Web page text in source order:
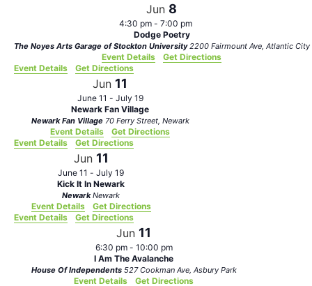
Jun 8
4:30 pm - 7:00 pm
Dodge Poetry
The Noyes Arts Garage of Stockton University 2200 Fairmount Ave, Atlantic City
Event Details
Get Directions
Event Details
Get Directions
Jun 11
June 11 - July 19
Newark Fan Village
Newark Fan Village 70 Ferry Street, Newark
Event Details
Get Directions
Event Details
Get Directions
Jun 11
June 11 - July 19
Kick It In Newark
NewarkNewark
Event Details
Get Directions
Event Details
Get Directions
Jun 11
6:30 pm - 10:00 pm
I Am The Avalanche
House Of Independents 527 Cookman Ave, Asbury Park
Event Details
Get Directions